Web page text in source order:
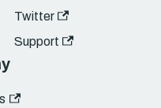
Twitter
Support